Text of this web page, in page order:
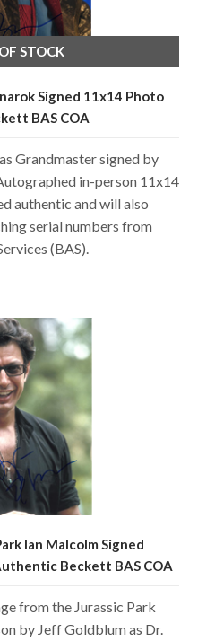
STOCK
Signed 11x14 Photo
BAS COA
Grandmaster signed by
in-person 11x14
authentic and will also
serial numbers from
(BAS).
Ian Malcolm Signed
Beckett BAS COA
from the Jurassic Park
by Jeff Goldblum as Dr.